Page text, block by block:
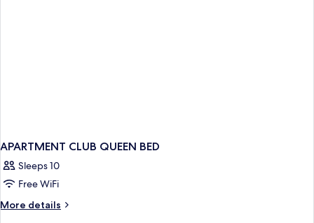
APARTMENT CLUB QUEEN BED
Sleeps 10
Free WiFi
More details
More